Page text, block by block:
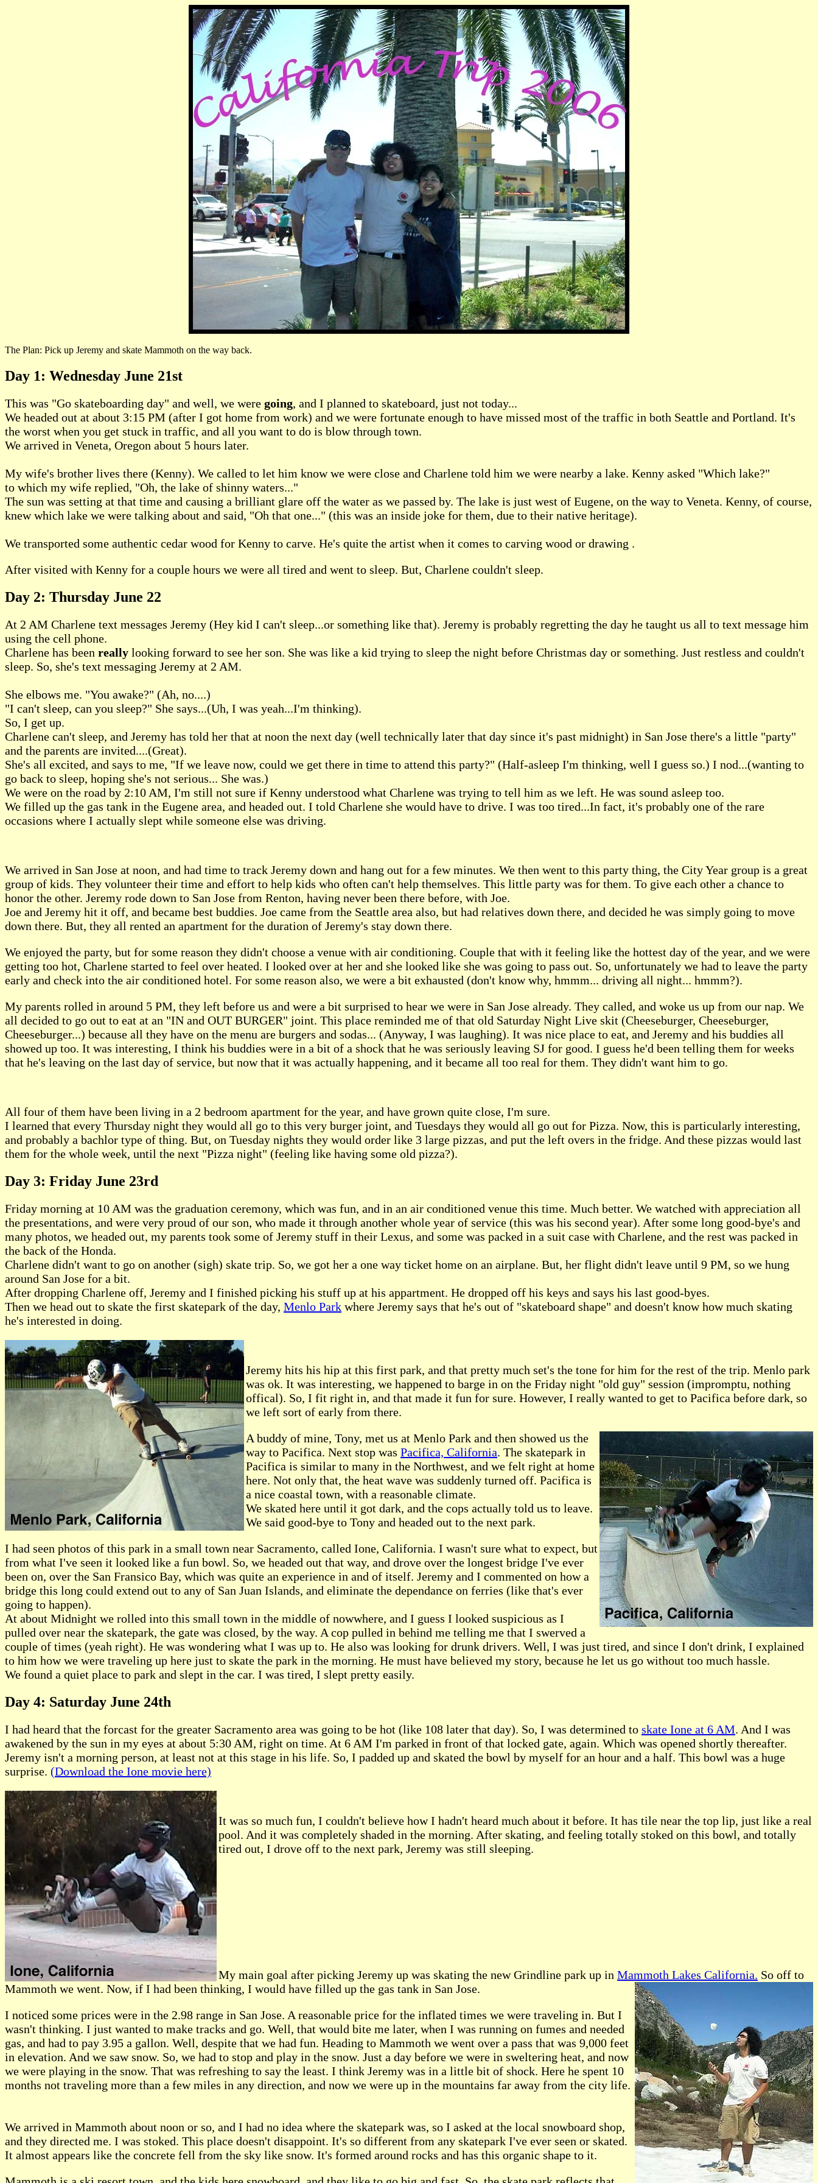
The Plan: Pick up Jeremy and skate Mammoth on the way back.
Day 1: Wednesday June 21st
This was "Go skateboarding day" and well, we were going, and I planned to skateboard, just not today...
We headed out at about 3:15 PM (after I got home from work) and we were fortunate enough to have missed most of the traffic in both Seattle and Portland. It's
the worst when you get stuck in traffic, and all you want to do is blow through town.
We arrived in Veneta, Oregon about 5 hours later.
My wife's brother lives there (Kenny). We called to let him know we were close and Charlene told him we were nearby a lake. Kenny asked "Which lake?"
to which my wife replied, "Oh, the lake of shinny waters..."
The sun was setting at that time and causing a brilliant glare off the water as we passed by. The lake is just west of Eugene, on the way to Veneta. Kenny, of course,
knew which lake we were talking about and said, "Oh that one..." (this was an inside joke for them, due to their native heritage).
We transported some authentic cedar wood for Kenny to carve. He's quite the artist when it comes to carving wood or drawing .
After visited with Kenny for a couple hours we were all tired and went to sleep. But, Charlene couldn't sleep.
Day 2: Thursday June 22
At 2 AM Charlene text messages Jeremy (Hey kid I can't sleep...or something like that). Jeremy is probably regretting the day he taught us all to text message him
using the cell phone.
Charlene has been really looking forward to see her son. She was like a kid trying to sleep the night before Christmas day or something. Just restless and couldn't
sleep. So, she's text messaging Jeremy at 2 AM.
She elbows me. "You awake?" (Ah, no....)
"I can't sleep, can you sleep?" She says...(Uh, I was yeah...I'm thinking).
So, I get up.
Charlene can't sleep, and Jeremy has told her that at noon the next day (well technically later that day since it's past midnight) in San Jose there's a little "party"
and the parents are invited....(Great).
She's all excited, and says to me, "If we leave now, could we get there in time to attend this party?" (Half-asleep I'm thinking, well I guess so.) I nod...(wanting to
go back to sleep, hoping she's not serious... She was.)
We were on the road by 2:10 AM, I'm still not sure if Kenny understood what Charlene was trying to tell him as we left. He was sound asleep too.
We filled up the gas tank in the Eugene area, and headed out. I told Charlene she would have to drive. I was too tired...In fact, it's probably one of the rare
occasions where I actually slept while someone else was driving.
We arrived in San Jose at noon, and had time to track Jeremy down and hang out for a few minutes. We then went to this party thing, the City Year group is a great
group of kids. They volunteer their time and effort to help kids who often can't help themselves. This little party was for them. To give each other a chance to
honor the other. Jeremy rode down to San Jose from Renton, having never been there before, with Joe.
Joe and Jeremy hit it off, and became best buddies. Joe came from the Seattle area also, but had relatives down there, and decided he was simply going to move
down there. But, they all rented an apartment for the duration of Jeremy's stay down there.
We enjoyed the party, but for some reason they didn't choose a venue with air conditioning. Couple that with it feeling like the hottest day of the year, and we were
getting too hot, Charlene started to feel over heated. I looked over at her and she looked like she was going to pass out. So, unfortunately we had to leave the party
early and check into the air conditioned hotel. For some reason also, we were a bit exhausted (don't know why, hmmm... driving all night... hmmm?).
My parents rolled in around 5 PM, they left before us and were a bit surprised to hear we were in San Jose already. They called, and woke us up from our nap. We
all decided to go out to eat at an "IN and OUT BURGER" joint. This place reminded me of that old Saturday Night Live skit (Cheeseburger, Cheeseburger,
Cheeseburger...) because all they have on the menu are burgers and sodas... (Anyway, I was laughing). It was nice place to eat, and Jeremy and his buddies all
showed up too. It was interesting, I think his buddies were in a bit of a shock that he was seriously leaving SJ for good. I guess he'd been telling them for weeks
that he's leaving on the last day of service, but now that it was actually happening, and it became all too real for them. They didn't want him to go.
All four of them have been living in a 2 bedroom apartment for the year, and have grown quite close, I'm sure.
I learned that every Thursday night they would all go to this very burger joint, and Tuesdays they would all go out for Pizza. Now, this is particularly interesting,
and probably a bachlor type of thing. But, on Tuesday nights they would order like 3 large pizzas, and put the left overs in the fridge. And these pizzas would last
them for the whole week, until the next "Pizza night" (feeling like having some old pizza?).
Day 3: Friday June 23rd
Friday morning at 10 AM was the graduation ceremony, which was fun, and in an air conditioned venue this time. Much better. We watched with appreciation all
the presentations, and were very proud of our son, who made it through another whole year of service (this was his second year). After some long good-bye's and
many photos, we headed out, my parents took some of Jeremy stuff in their Lexus, and some was packed in a suit case with Charlene, and the rest was packed in
the back of the Honda.
Charlene didn't want to go on another (sigh) skate trip. So, we got her a one way ticket home on an airplane. But, her flight didn't leave until 9 PM, so we hung
around San Jose for a bit.
After dropping Charlene off, Jeremy and I finished picking his stuff up at his appartment. He dropped off his keys and says his last good-byes.
Then we head out to skate the first skatepark of the day, Menlo Park where Jeremy says that he's out of "skateboard shape" and doesn't know how much skating
he's interested in doing.
Jeremy hits his hip at this first park, and that pretty much set's the tone for him for the rest of the trip. Menlo park
was ok. It was interesting, we happened to barge in on the Friday night "old guy" session (impromptu, nothing
offical). So, I fit right in, and that made it fun for sure. However, I really wanted to get to Pacifica before dark, so
we left sort of early from there.
A buddy of mine, Tony, met us at Menlo Park and then showed us the
way to Pacifica. Next stop was Pacifica, California. The skatepark in
Pacifica is similar to many in the Northwest, and we felt right at home
here. Not only that, the heat wave was suddenly turned off. Pacifica is
a nice coastal town, with a reasonable climate.
We skated here until it got dark, and the cops actually told us to leave.
We said good-bye to Tony and headed out to the next park.
I had seen photos of this park in a small town near Sacramento, called Ione, California. I wasn't sure what to expect, but
from what I've seen it looked like a fun bowl. So, we headed out that way, and drove over the longest bridge I've ever
been on, over the San Fransico Bay, which was quite an experience in and of itself. Jeremy and I commented on how a
bridge this long could extend out to any of San Juan Islands, and eliminate the dependance on ferries (like that's ever
going to happen).
At about Midnight we rolled into this small town in the middle of nowwhere, and I guess I looked suspicious as I
pulled over near the skatepark, the gate was closed, by the way. A cop pulled in behind me telling me that I swerved a
couple of times (yeah right). He was wondering what I was up to. He also was looking for drunk drivers. Well, I was just tired, and since I don't drink, I explained
to him how we were traveling up here just to skate the park in the morning. He must have believed my story, because he let us go without too much hassle.
We found a quiet place to park and slept in the car. I was tired, I slept pretty easily.
Day 4: Saturday June 24th
I had heard that the forcast for the greater Sacramento area was going to be hot (like 108 later that day). So, I was determined to skate Ione at 6 AM. And I was
awakened by the sun in my eyes at about 5:30 AM, right on time. At 6 AM I'm parked in front of that locked gate, again. Which was opened shortly thereafter.
Jeremy isn't a morning person, at least not at this stage in his life. So, I padded up and skated the bowl by myself for an hour and a half. This bowl was a huge
surprise. (Download the Ione movie here)
It was so much fun, I couldn't believe how I hadn't heard much about it before. It has tile near the top lip, just like a real
pool. And it was completely shaded in the morning. After skating, and feeling totally stoked on this bowl, and totally
tired out, I drove off to the next park, Jeremy was still sleeping.
My main goal after picking Jeremy up was skating the new Grindline park up in Mammoth Lakes California. So off to
Mammoth we went. Now, if I had been thinking, I would have filled up the gas tank in San Jose.
I noticed some prices were in the 2.98 range in San Jose. A reasonable price for the inflated times we were traveling in. But I
wasn't thinking. I just wanted to make tracks and go. Well, that would bite me later, when I was running on fumes and needed
gas, and had to pay 3.95 a gallon. Well, despite that we had fun. Heading to Mammoth we went over a pass that was 9,000 feet
in elevation. And we saw snow. So, we had to stop and play in the snow. Just a day before we were in sweltering heat, and now
we were playing in the snow. That was refreshing to say the least. I think Jeremy was in a little bit of shock. Here he spent 10
months not traveling more than a few miles in any direction, and now we were up in the mountains far away from the city life.
We arrived in Mammoth about noon or so, and I had no idea where the skatepark was, so I asked at the local snowboard shop,
and they directed me. I was stoked. This place doesn't disappoint. It's so different from any skatepark I've ever seen or skated.
It almost appears like the concrete fell from the sky like snow. It's formed around rocks and has this organic shape to it.